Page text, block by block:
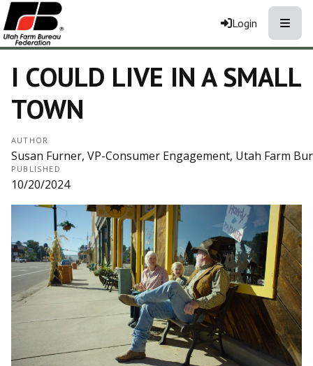
Login
I COULD LIVE IN A SMALL
TOWN
AUTHOR
Susan Furner, VP-Consumer Engagement, Utah Farm
PUBLISHED
10/20/2024